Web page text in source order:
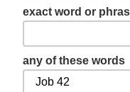
exact word or
any of these words